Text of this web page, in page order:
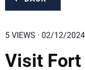
5 VIEWS · 02/12/2024
Visit Fort